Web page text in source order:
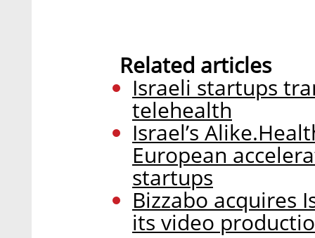
Related articles
Israeli startups
telehealth
Israel’s
European
startups
Bizzabo acquires
its video